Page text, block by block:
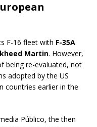
F-16 fleet with F-35A
Martin. However,
being re-evaluated, not
adopted by the US
countries earlier in the
Público, the then